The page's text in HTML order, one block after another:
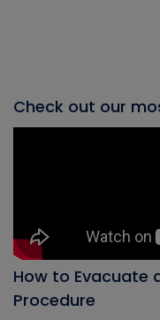
Check out our
How to Evacuate
Procedure